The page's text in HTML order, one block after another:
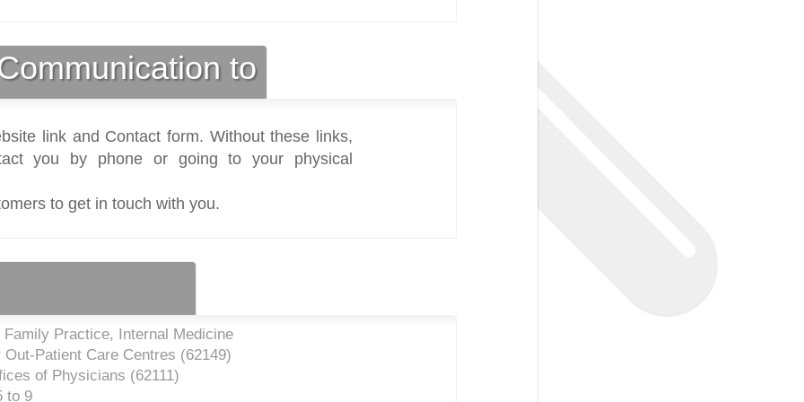
to
link and Contact form. Without these links,
you by phone or going to your physical
to get in touch with you.
Practice, Internal Medicine
Patient Care Centres (62149)
of Physicians (62111)
to 9